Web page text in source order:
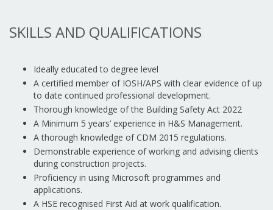
SKILLS AND QUALIFICATIONS
Ideally educated to degree level
A certified member of IOSH/APS with clear evidence of up
to date continued professional development.
Thorough knowledge of the Building Safety Act 2022
A Minimum 5 years’ experience in H&S Management.
A thorough knowledge of CDM 2015 regulations.
Demonstrable experience of working and advising clients
during construction projects.
Proficiency in using Microsoft programmes and
applications.
A HSE recognised First Aid at work qualification.